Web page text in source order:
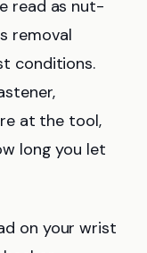
read as nut-
removal
conditions.
at the tool,
long you let
on your wrist